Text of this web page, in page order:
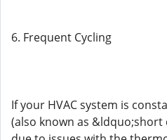
6. Frequent Cycling
If your HVAC system is
(also known as